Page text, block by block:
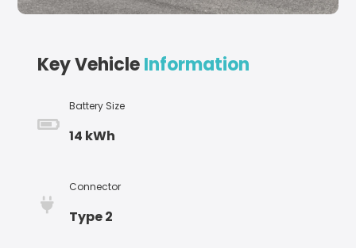
Key VehicleInformation
Battery Size
14 kWh
Connector
Type 2